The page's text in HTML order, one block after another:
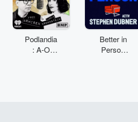
Podlandia
: A-O
Better in
Person